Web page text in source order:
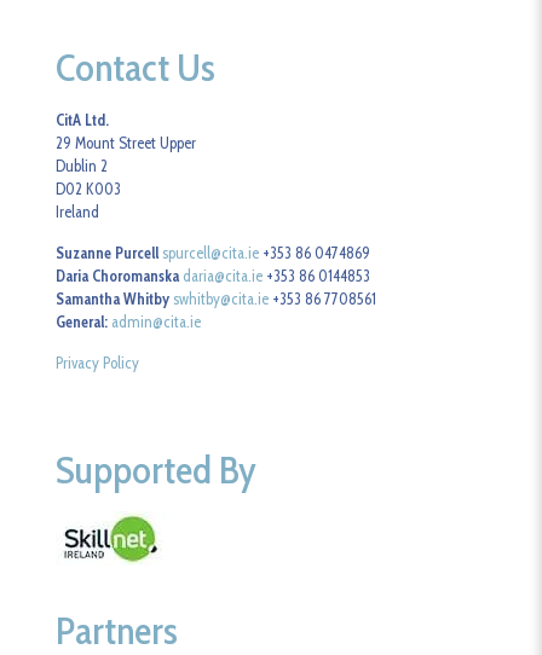
Contact Us
CitA Ltd.
29 Mount Street Upper
Dublin 2
D02 K003
Ireland
Suzanne Purcell spurcell@cita.ie +353 86 0474869
Daria Choromanska daria@cita.ie +353 86 0144853
Samantha Whitby swhitby@cita.ie +353 86 7708561
General: admin@cita.ie
Privacy Policy
Supported By
Partners